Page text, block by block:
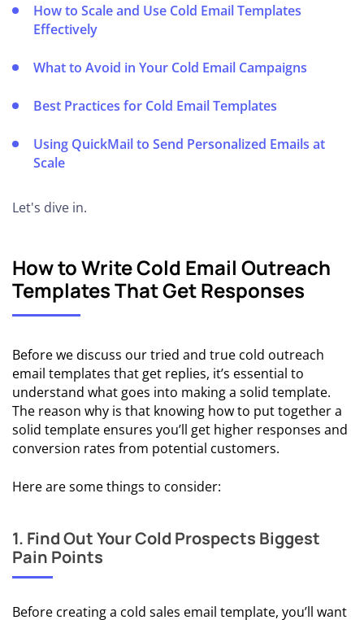
Cold
Email
Choosing
ESP
up SPF,
DMARC
🔥
Up Your
Inbox
COLD
EMAIL
FUNDAMENTALS
💨 Cold Email
🧑‍💼 Cold
Email
Prospecting
✏️ Cold
How to Scale and Use Cold Email Templates
Effectively
What to Avoid in Your Cold Email Campaigns
Best Practices for Cold Email Templates
Using QuickMail to Send Personalized Emails at
Scale
Let's dive in.
How to Write Cold Email Outreach
Templates That Get Responses
Before we discuss our tried and true cold outreach
email templates that get replies, it’s essential to
understand what goes into making a solid template.
The reason why is that knowing how to put together a
solid template ensures you’ll get higher responses and
conversion rates from potential customers.
Here are some things to consider:
1. Find Out Your Cold Prospects Biggest
Pain Points
Before creating a cold sales email template, you’ll want